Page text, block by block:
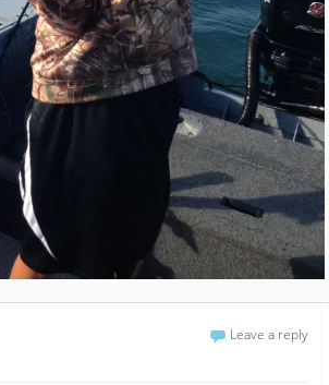
Leave a reply